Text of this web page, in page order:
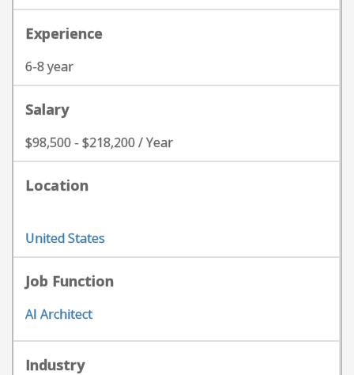
Experience
6-8 year
Salary
$98,500 - $218,200 / Year
Location
United States
Job Function
AI Architect
Industry